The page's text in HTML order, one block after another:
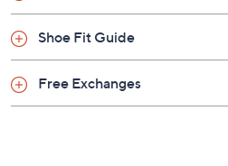
Shoe Fit Guide
Free Exchanges